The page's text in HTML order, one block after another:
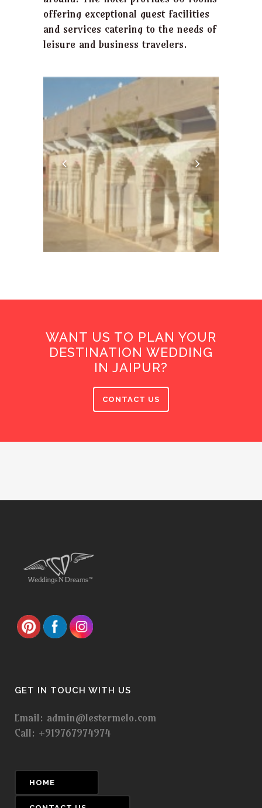
offering exceptional guest facilities
and services catering to the needs of
leisure and business travelers.
WANT US TO PLAN YOUR
DESTINATION WEDDING
IN JAIPUR?
CONTACT US
GET IN TOUCH WITH US
Email: admin@lestermelo.com
Call: +919767974974
HOME